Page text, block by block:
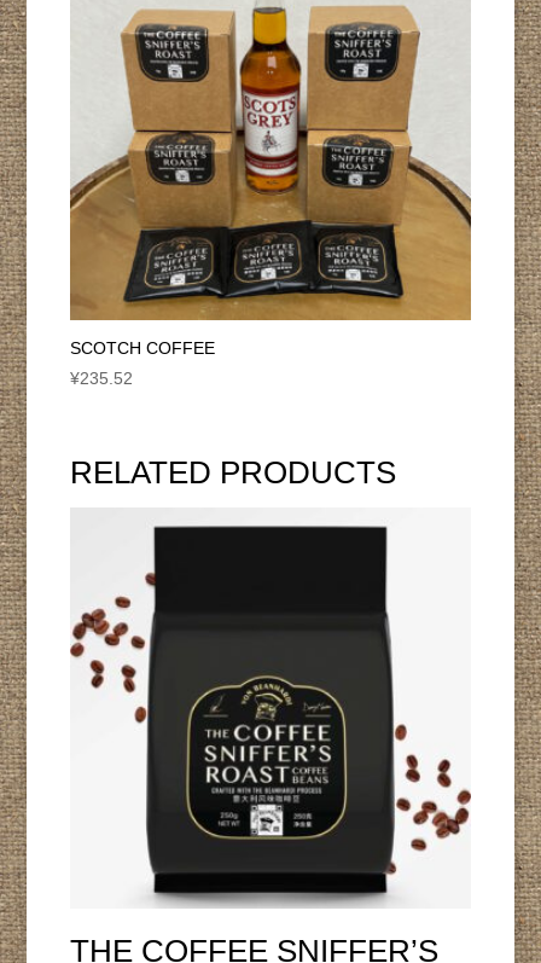
SCOTCH COFFEE
¥235.52
RELATED PRODUCTS
THE COFFEE SNIFFER’S